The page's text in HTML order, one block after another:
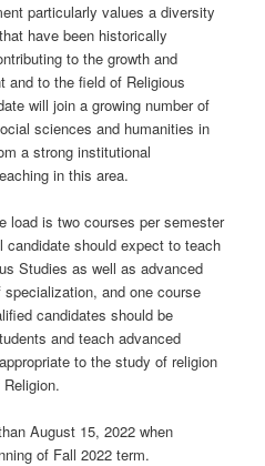
particularly values a diversity
have been historically
to the growth and
and to the field of Religious
will join a growing number of
sciences and humanities in
a strong institutional
in this area.
load is two courses per semester
candidate should expect to teach
Studies as well as advanced
and one course
candidates should be
and teach advanced
to the study of religion
August 15, 2022 when
of Fall 2022 term.